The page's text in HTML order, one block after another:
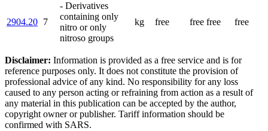
2904.20 7
- Derivatives
containing only
nitro or only
nitroso groups
kg free free free free
Disclaimer: Information is provided as a free service and is for
reference purposes only. It does not constitute the provision of
professional advice of any kind. No responsibility for any loss
caused to any person acting or refraining from action as a result of
any material in this publication can be accepted by the author,
copyright owner or publisher. Tariff information should be
confirmed with SARS.